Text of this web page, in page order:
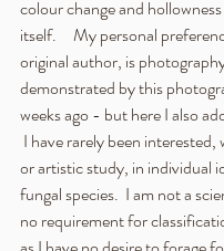
colour change and
itself.     My personal
original author, is
demonstrated by this
weeks ago - but here I also
I have rarely been
or artistic study, in individual
fungal species.  I am not a
no requirement for